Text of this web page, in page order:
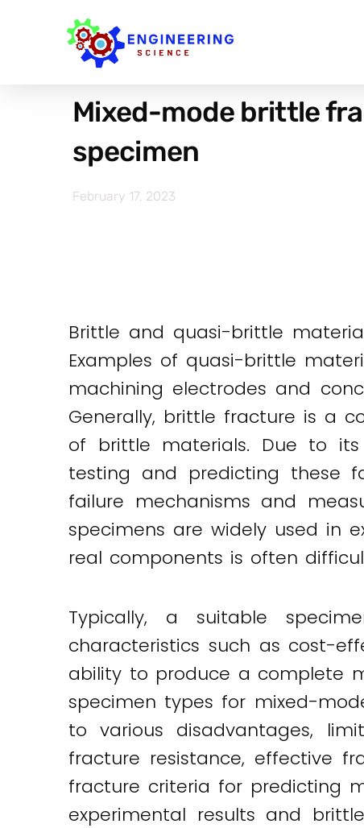
Mixed-mode brittle
specimen
February 17, 2023
Brittle and quasi-brittle
Examples of quasi-brittle
machining electrodes and
Generally, brittle fracture is a
of brittle materials. Due to
testing and predicting these
failure mechanisms and
specimens are widely used in
real components is often
Typically, a suitable
characteristics such as cost-
ability to produce a complete
specimen types for mixed-
to various disadvantages,
fracture resistance, effective
fracture criteria for predicting
experimental results and